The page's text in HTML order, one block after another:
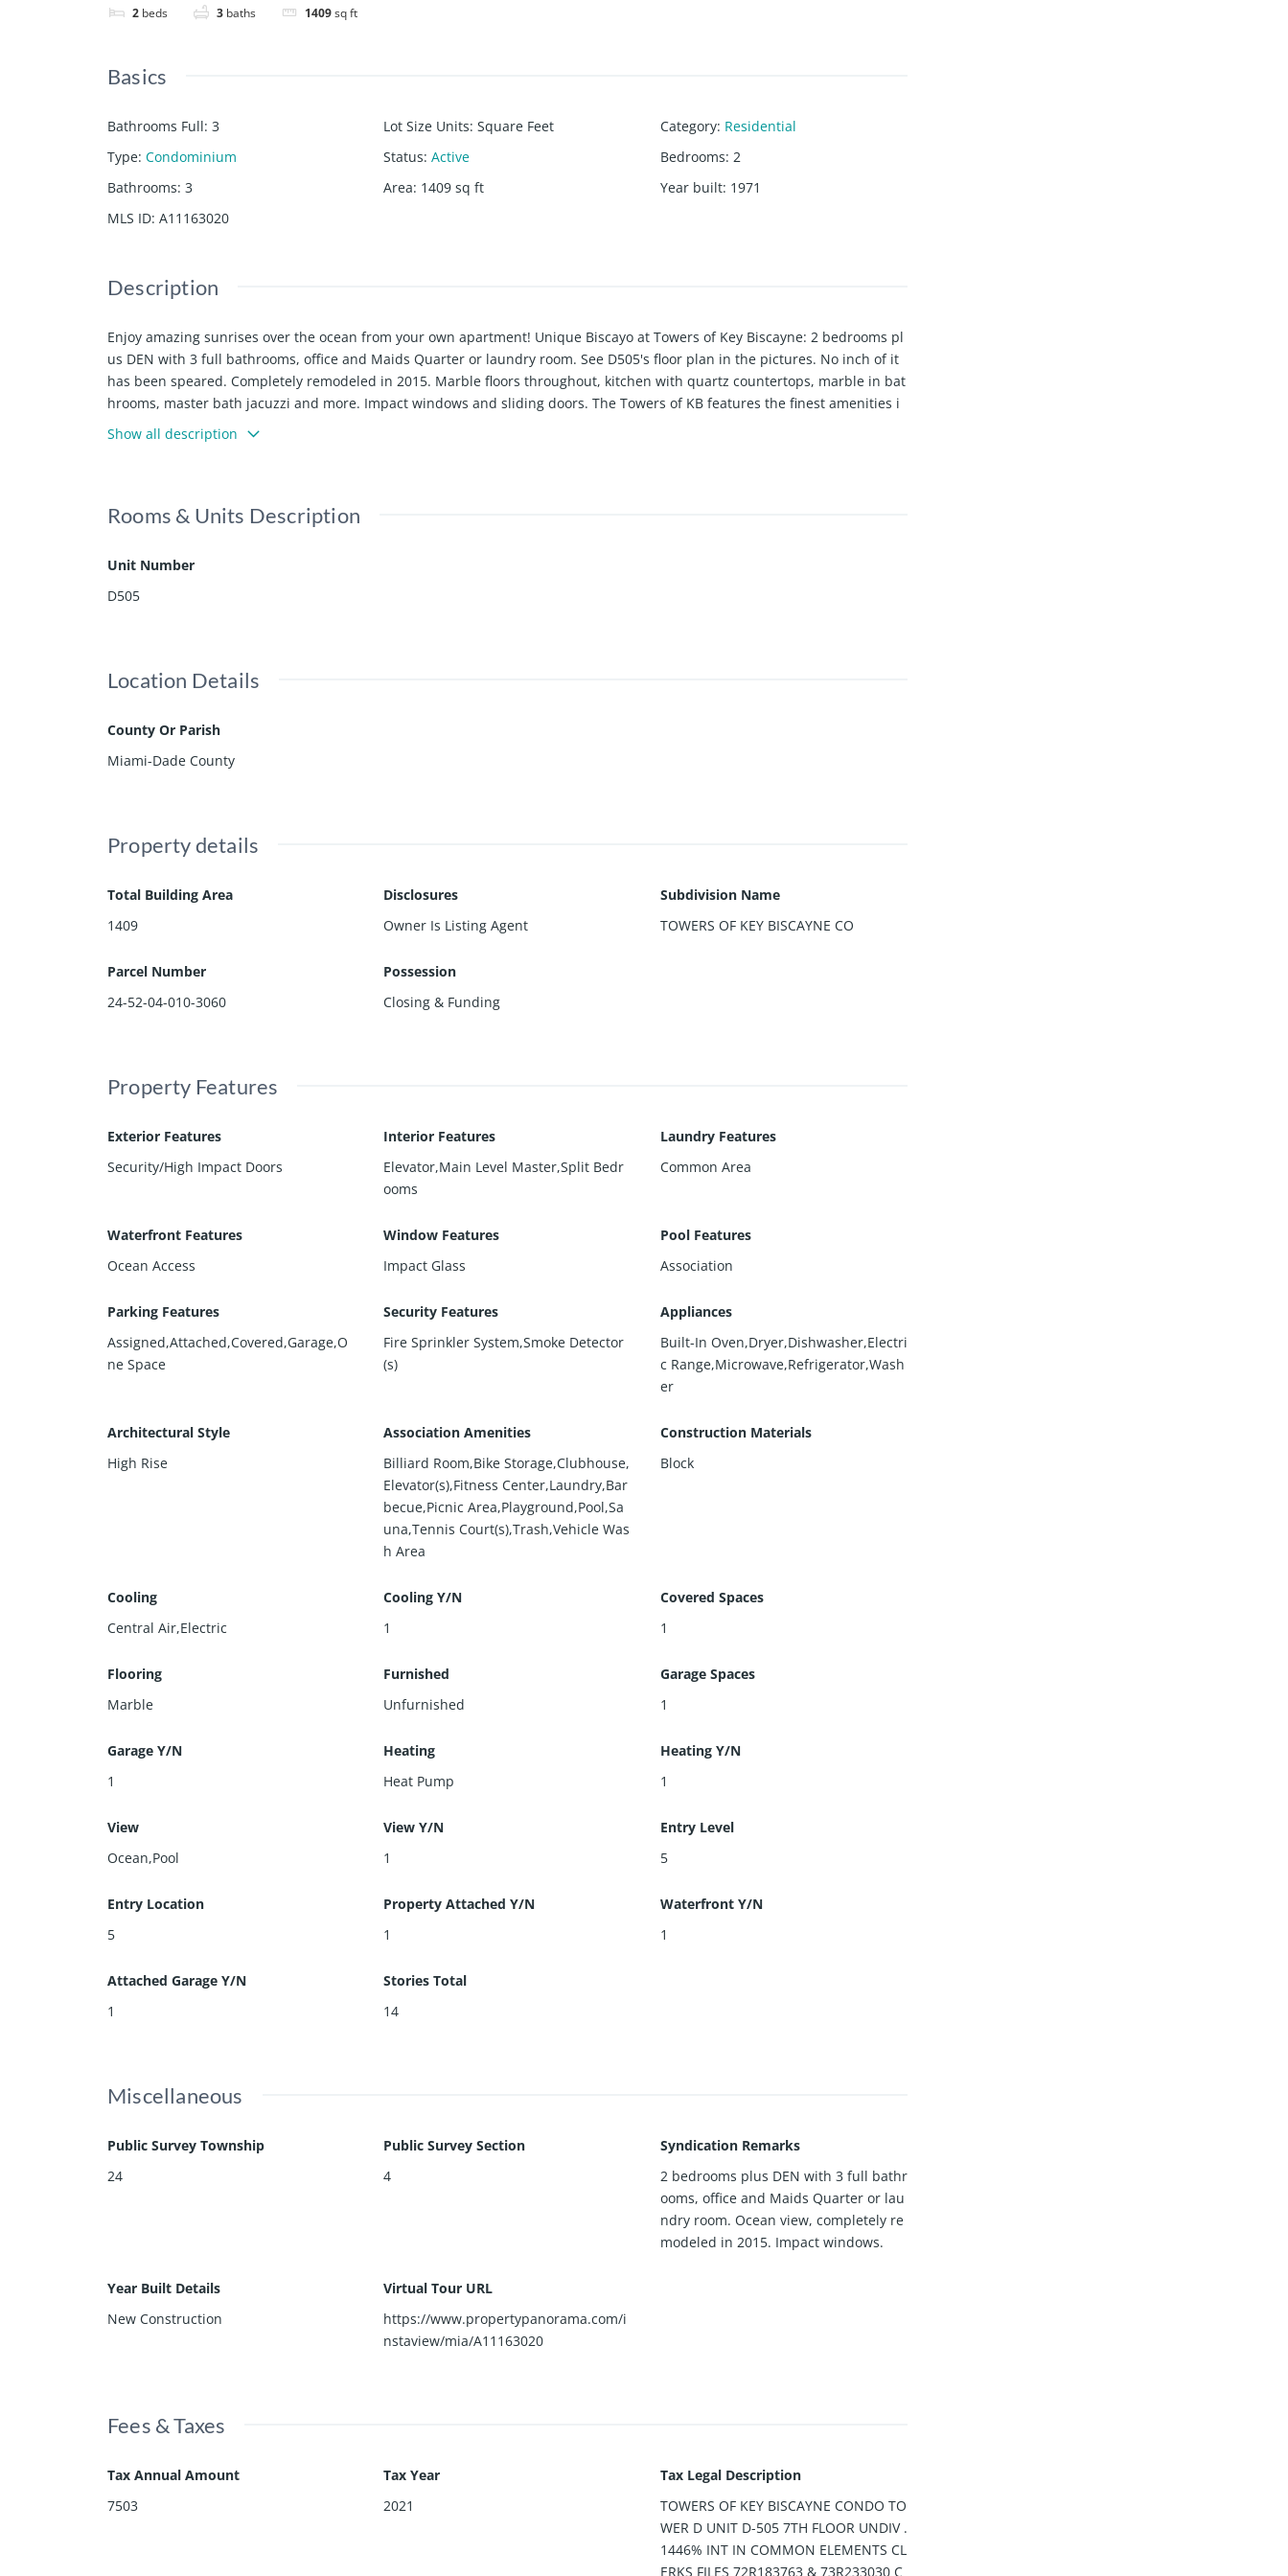
2 beds 3 baths 1409sq ft
Basics
Bathrooms Full: 3 Lot Size Units: Square Feet Category: Residential
Type: Condominium Status: Active Bedrooms: 2
Bathrooms: 3 Area: 1409 sq ft Year built: 1971
MLS ID: A11163020
Description
Enjoy amazing sunrises over the ocean from your own apartment! Unique Biscayo at Towers of Key Biscayne: 2 bedrooms pl
us DEN with 3 full bathrooms, office and Maids Quarter or laundry room. See D505's floor plan in the pictures. No inch of it
has been speared. Completely remodeled in 2015. Marble floors throughout, kitchen with quartz countertops, marble in bat
hrooms, master bath jacuzzi and more. Impact windows and sliding doors. The Towers of KB features the finest amenities i
ncluding: 2 gyms, 2 pools, 2 tennis courts, restaurant/lounge, beauty salon, children's playroom, beachfront gazebo, BBQ ar
ea, sauna and steam rooms, aquatic storage area, oriental garden, several party rooms and more. Best beach spot in the isl
Show all description
Rooms & Units Description
Unit Number
D505
Location Details
County Or Parish
Miami-Dade County
Property details
Total Building Area
1409
Disclosures
Owner Is Listing Agent
Subdivision Name
TOWERS OF KEY BISCAYNE CO
Parcel Number
24-52-04-010-3060
Possession
Closing & Funding
Property Features
Exterior Features
Security/High Impact Doors
Interior Features
Elevator,Main Level Master,Split Bedr
ooms
Laundry Features
Common Area
Waterfront Features
Ocean Access
Window Features
Impact Glass
Pool Features
Association
Parking Features
Assigned,Attached,Covered,Garage,O
ne Space
Security Features
Fire Sprinkler System,Smoke Detector
(s)
Appliances
Built-In Oven,Dryer,Dishwasher,Electri
c Range,Microwave,Refrigerator,Wash
er
Architectural Style
High Rise
Association Amenities
Billiard Room,Bike Storage,Clubhouse,
Elevator(s),Fitness Center,Laundry,Bar
becue,Picnic Area,Playground,Pool,Sa
una,Tennis Court(s),Trash,Vehicle Was
h Area
Construction Materials
Block
Cooling
Central Air,Electric
Cooling Y/N
1
Covered Spaces
1
Flooring
Marble
Furnished
Unfurnished
Garage Spaces
1
Garage Y/N
1
Heating
Heat Pump
Heating Y/N
1
View
Ocean,Pool
View Y/N
1
Entry Level
5
Entry Location
5
Property Attached Y/N
1
Waterfront Y/N
1
Attached Garage Y/N
1
Stories Total
14
Miscellaneous
Public Survey Township
24
Public Survey Section
4
Syndication Remarks
2 bedrooms plus DEN with 3 full bathr
ooms, office and Maids Quarter or lau
ndry room. Ocean view, completely re
modeled in 2015. Impact windows.
Year Built Details
New Construction
Virtual Tour URL
https://www.propertypanorama.com/i
nstaview/mia/A11163020
Fees & Taxes
Tax Annual Amount
7503
Tax Year
2021
Tax Legal Description
TOWERS OF KEY BISCAYNE CONDO TO
WER D UNIT D-505 7TH FLOOR UNDIV .
1446% INT IN COMMON ELEMENTS CL
ERKS FILES 72R183763 & 73R233030 C